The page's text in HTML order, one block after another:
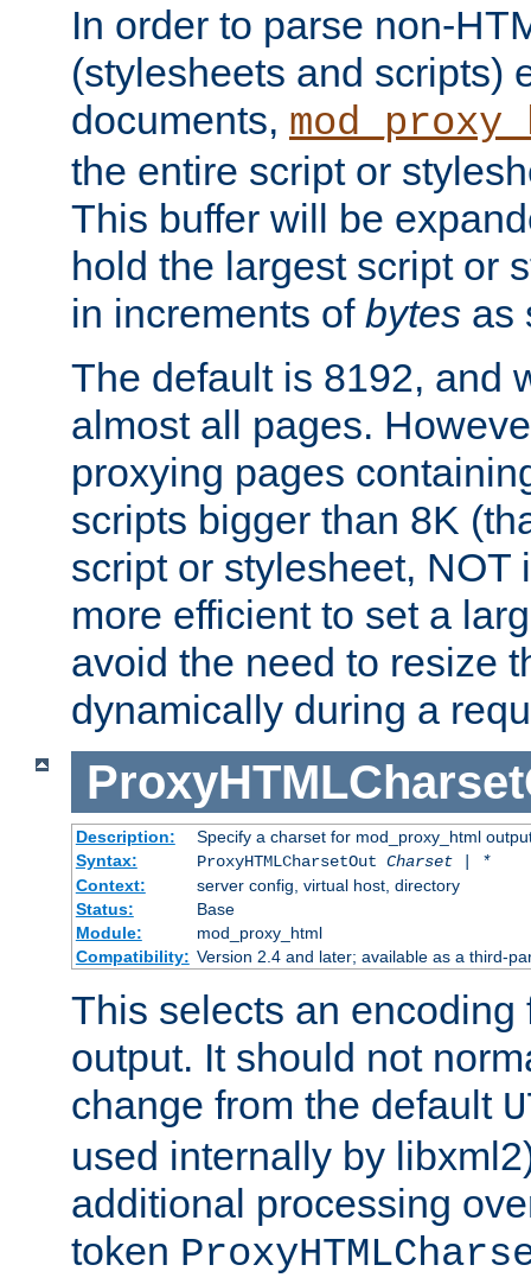
In order to parse non-
(stylesheets and scripts)
documents,
the entire script or
This buffer will be
hold the largest script or
in increments of bytes as
The default is 8192, and
almost all pages.
proxying pages
scripts bigger than 8K
script or stylesheet, NOT
more efficient to set a
avoid the need to resize
dynamically during a
Description:
Specify a charset for mod_proxy_html
Syntax:
ProxyHTMLCharsetOut Charset | *
Context:
server config, virtual host, directory
Status:
Base
Module:
mod_proxy_html
Compatibility: Version 2.4 and later; available as a third-
This selects an encoding
output. It should not
change from the default
used internally by
additional processing
token